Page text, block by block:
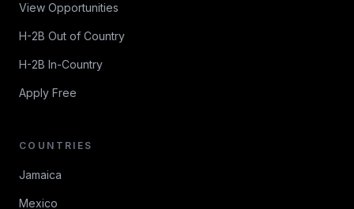
View Opportunities
H-2B Out of Country
H-2B In-Country
Apply Free
COUNTRIES
Jamaica
Mexico